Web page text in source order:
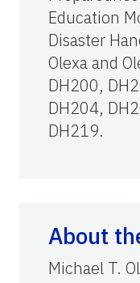
Education
Disaster
Olexa and
DH200,
DH204,
DH219.
About
Michael T.